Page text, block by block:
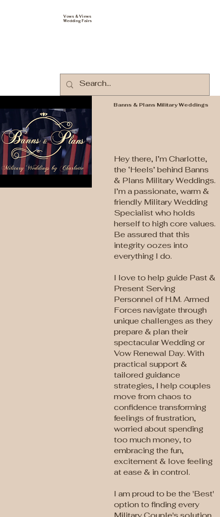
Vows & Views
Wedding Fairs
Banns & Plans Military Weddings
Hey there, I’m Charlotte,
the ‘Heels’ behind Banns
& Plans Military Weddings.
I’m a passionate, warm &
friendly Military Wedding
Specialist who holds
herself to high core values.
Be assured that this
integrity oozes into
everything I do.
I love to help guide Past &
Present Serving
Personnel of H.M. Armed
Forces navigate through
unique challenges as they
prepare & plan their
spectacular Wedding or
Vow Renewal Day. With
practical support &
tailored guidance
strategies, I help couples
move from chaos to
confidence transforming
feelings of frustration,
worried about spending
too much money, to
embracing the fun,
excitement & love feeling
at ease & in control.
I am proud to be the 'Best'
option to finding every